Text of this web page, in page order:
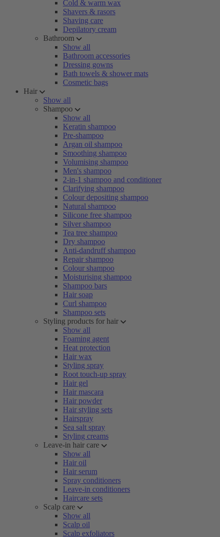
Cold & warm wax
Shavers & rasors
Shaving care
Depilatory cream
Bathroom
Show all
Bathroom accessories
Dressing gowns
Bath towels & shower mats
Cosmetic bags
Hair
Show all
Shampoo
Show all
Keratin shampoo
Pre-shampoo
Argan oil shampoo
Smoothing shampoo
Volumising shampoo
Men's shampoo
2-in-1 shampoo and conditioner
Clarifying shampoo
Colour depositing shampoo
Natural shampoo
Silicone free shampoo
Silver shampoo
Tea tree shampoo
Dry shampoo
Anti-dandruff shampoo
Repair shampoo
Colour shampoo
Moisturising shampoo
Shampoo bars
Hair soap
Curl shampoo
Shampoo sets
Styling products for hair
Show all
Foaming agent
Heat protection
Hair wax
Styling spray
Root touch-up spray
Hair gel
Hair mascara
Hair powder
Hair styling sets
Hairspray
Sea salt spray
Styling creams
Leave-in hair care
Show all
Hair oil
Hair serum
Spray conditioners
Leave-in conditioners
Haircare sets
Scalp care
Show all
Scalp oil
Scalp exfoliators